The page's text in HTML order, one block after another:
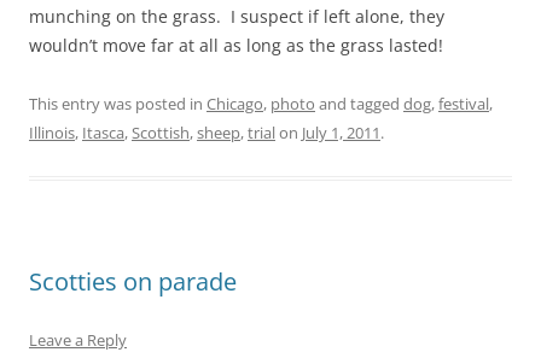
munching on the grass. I suspect if left alone, they
wouldn’t move far at all as long as the grass lasted!
This entry was posted in Chicago, photo and tagged dog,festival,
Illinois, Itasca,Scottish,sheep,trialon July 1, 2011.
Scotties on parade
Leave a Reply